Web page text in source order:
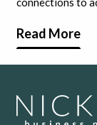
Read More